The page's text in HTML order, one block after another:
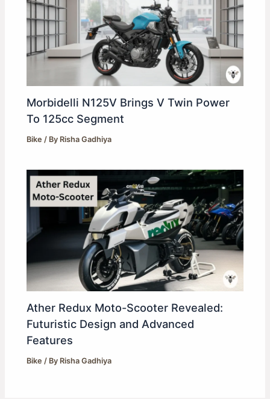
Morbidelli N125V Brings V Twin Power
To 125cc Segment
Bike / By Risha Gadhiya
Ather Redux Moto-Scooter Revealed:
Futuristic Design and Advanced
Features
Bike / By Risha Gadhiya